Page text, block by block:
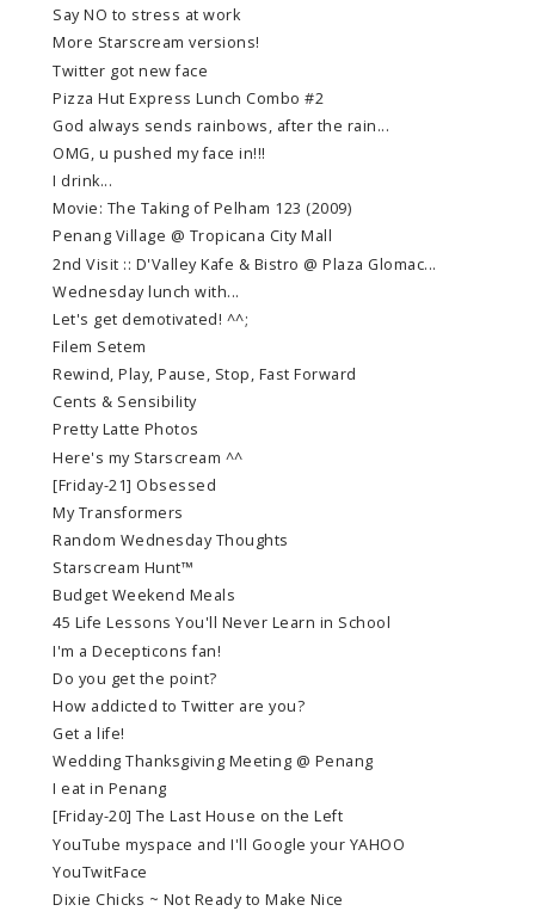
Say NO to stress at work
More Starscream versions!
Twitter got new face
Pizza Hut Express Lunch Combo #2
God always sends rainbows, after the rain...
OMG, u pushed my face in!!!
I drink...
Movie: The Taking of Pelham 123 (2009)
Penang Village @ Tropicana City Mall
2nd Visit :: D'Valley Kafe & Bistro @ Plaza Glomac...
Wednesday lunch with...
Let's get demotivated! ^^;
Filem Setem
Rewind, Play, Pause, Stop, Fast Forward
Cents & Sensibility
Pretty Latte Photos
Here's my Starscream ^^
[Friday-21] Obsessed
My Transformers
Random Wednesday Thoughts
Starscream Hunt™
Budget Weekend Meals
45 Life Lessons You'll Never Learn in School
I'm a Decepticons fan!
Do you get the point?
How addicted to Twitter are you?
Get a life!
Wedding Thanksgiving Meeting @ Penang
I eat in Penang
[Friday-20] The Last House on the Left
YouTube myspace and I'll Google your YAHOO
YouTwitFace
Dixie Chicks ~ Not Ready to Make Nice